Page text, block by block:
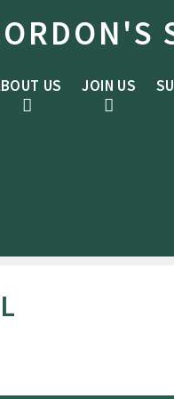
US JOIN US